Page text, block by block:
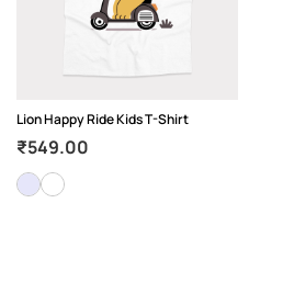
Lion Happy Ride Kids T-Shirt
₹549.00